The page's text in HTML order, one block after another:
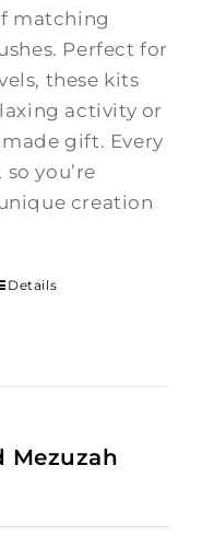
matching
Perfect for
these kits
activity or
gift. Every
you’re
creation
Details
Mezuzah